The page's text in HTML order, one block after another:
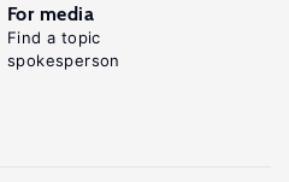
For media
Find a topic
spokesperson